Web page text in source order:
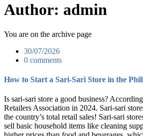
Author: admin
You are on the archive page
30/07/2026
0 comments
How to Start a Sari-Sari Store in the
Is sari-sari store a good business?
Retailers Association in 2024. Sari-sari
the country’s total retail sales! Sari-sari
sell basic household items like cleaning